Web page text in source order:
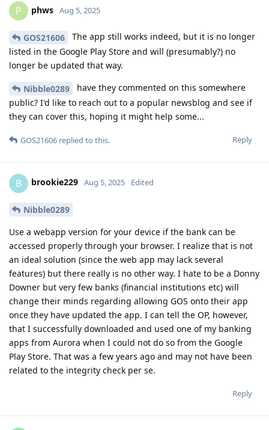
P phws Aug 5, 2025
GOS21606
The app still works indeed, but it is no longer
listed in the Google Play Store and will (presumably?) no
longer be updated that way.
Nibble0289
have they commented on this somewhere
public? I'd like to reach out to a popular newsblog and see if
they can cover this, hoping it might help some...
Reply
GOS21606 replied to this.
B brookie229 Aug 5, 2025 Edited
Nibble0289
Use a webapp version for your device if the bank can be
accessed properly through your browser. I realize that is not
an ideal solution (since the web app may lack several
features) but there really is no other way. I hate to be a Donny
Downer but very few banks (financial institutions etc) will
change their minds regarding allowing GOS onto their app
once they have updated the app. I can tell the OP, however,
that I successfully downloaded and used one of my banking
apps from Aurora when I could not do so from the Google
Play Store. That was a few years ago and may not have been
related to the integrity check per se.
Reply